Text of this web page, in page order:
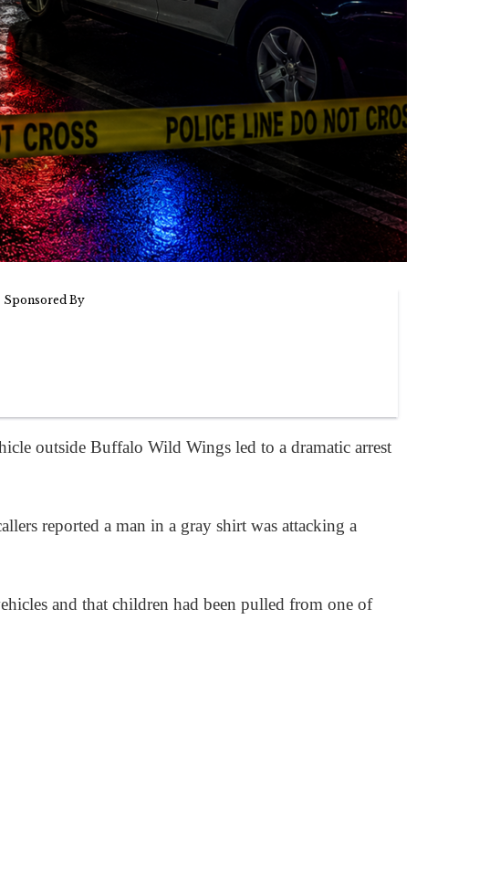
outside Buffalo Wild Wings led to a dramatic arrest
reported a man in a gray shirt was attacking a
and that children had been pulled from one of